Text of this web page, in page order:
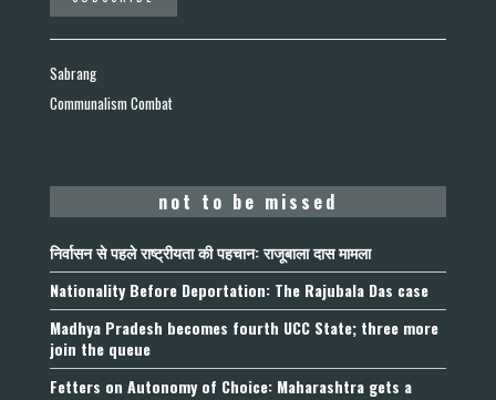
Sabrang
Communalism Combat
not to be missed
निर्वासन से पहले राष्ट्रीयता की पहचान: राजूबाला दास मामला
Nationality Before Deportation: The Rajubala Das case
Madhya Pradesh becomes fourth UCC State; three more
join the queue
Fetters on Autonomy of Choice: Maharashtra gets a